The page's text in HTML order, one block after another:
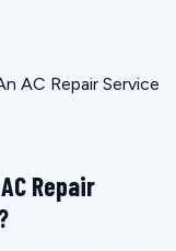
AC Repair Service
Repair